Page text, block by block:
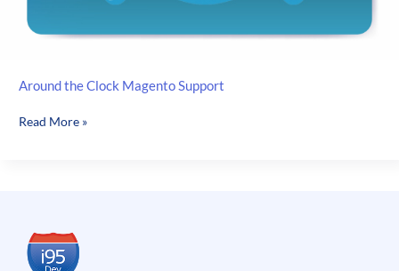
Around the Clock Magento Support
Around
Read More »